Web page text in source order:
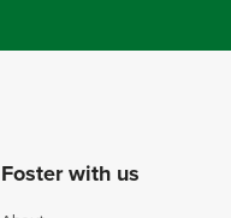
Foster with us